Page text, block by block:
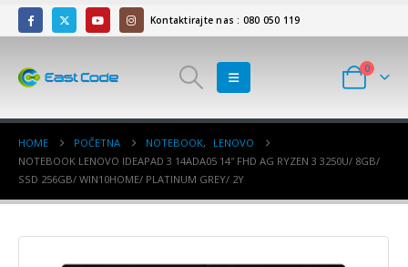
Kontaktirajte nas : 080 050 119
0
HOME POČETNA NOTEBOOK,
LENOVO
NOTEBOOK LENOVO IDEAPAD 3 14ADA05 14″ FHD AG RYZEN 3 3250U/ 8GB/
SSD 256GB/ WIN10HOME/ PLATINUM GREY/ 2Y